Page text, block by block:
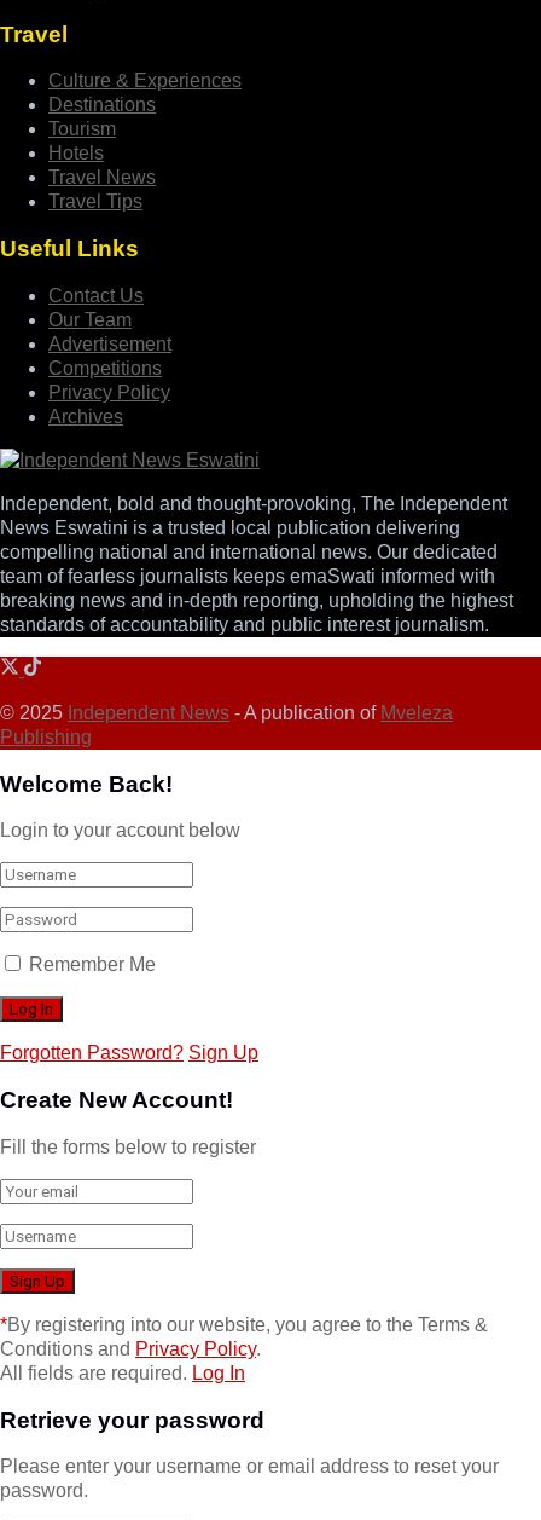
Travel
Culture & Experiences
Destinations
Tourism
Hotels
Travel News
Travel Tips
Useful Links
Contact Us
Our Team
Advertisement
Competitions
Privacy Policy
Archives
Independent, bold and thought-provoking, The Independent
News Eswatini is a trusted local publication delivering
compelling national and international news. Our dedicated
team of fearless journalists keeps emaSwati informed with
breaking news and in-depth reporting, upholding the highest
standards of accountability and public interest journalism.
© 2025 Independent News - A publication of Mveleza
Publishing
Welcome Back!
Login to your account below
Remember Me
Forgotten Password? Sign Up
Create New Account!
Fill the forms below to register
*By registering into our website, you agree to the Terms &
Conditions and Privacy Policy.
All fields are required. Log In
Retrieve your password
Please enter your username or email address to reset your
password.